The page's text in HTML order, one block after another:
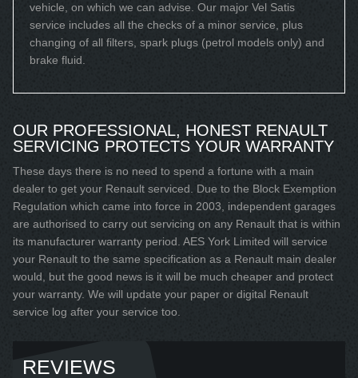
vehicle, on which we can advise. Our major Vel Satis
service includes all the checks of a minor service, plus
changing of all filters, spark plugs (petrol models only) and
brake fluid.
OUR PROFESSIONAL, HONEST RENAULT
SERVICING PROTECTS YOUR WARRANTY
These days there is no need to spend a fortune with a main
dealer to get your Renault serviced. Due to the Block Exemption
Regulation which came into force in 2003, independent garages
are authorised to carry out servicing on any Renault that is within
its manufacturer warranty period. AES York Limited will service
your Renault to the same specification as a Renault main dealer
would, but the good news is it will be much cheaper and protect
your warranty. We will update your paper or digital Renault
service log after your service too.
REVIEWS